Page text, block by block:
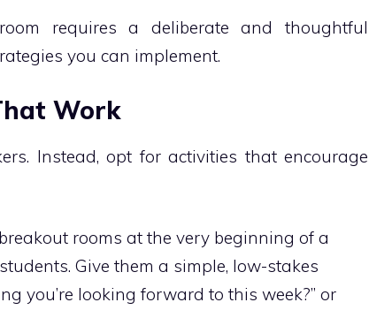
requires a deliberate and thoughtful
you can implement.
Work
Instead, opt for activities that encourage
rooms at the very beginning of a
Give them a simple, low-stakes
you’re looking forward to this week?” or